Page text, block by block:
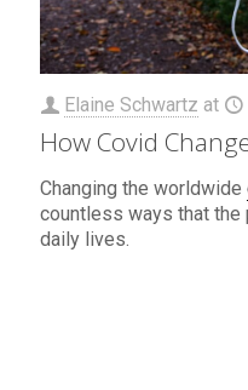
Elaine Schwartz at
How Covid
Changing the worldwide
countless ways that the
daily lives.